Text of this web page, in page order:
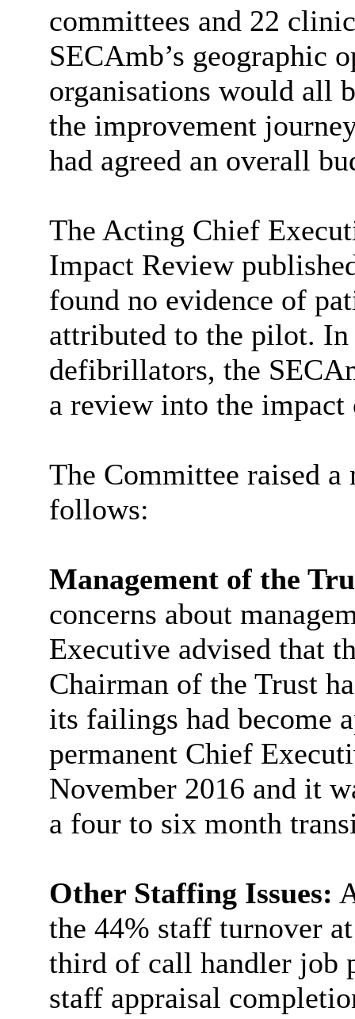
committees and 22
SECAmb’s geographic
organisations would all
the improvement
had agreed an overall
The Acting Chief
Impact Review
found no evidence of
attributed to the pilot.
defibrillators, the
a review into the impact
The Committee raised a
follows:
Management of the
concerns about
Executive advised that
Chairman of the Trust
its failings had become
permanent Chief
November 2016 and it
a four to six month
Other Staffing Issues:
the 44% staff turnover
third of call handler job
staff appraisal